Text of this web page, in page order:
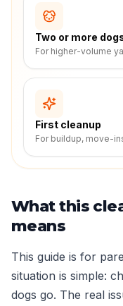
Two or more
For higher-volume
First cleanup
For buildup, move-
What this
means
This guide is for
situation is simple:
dogs go. The real